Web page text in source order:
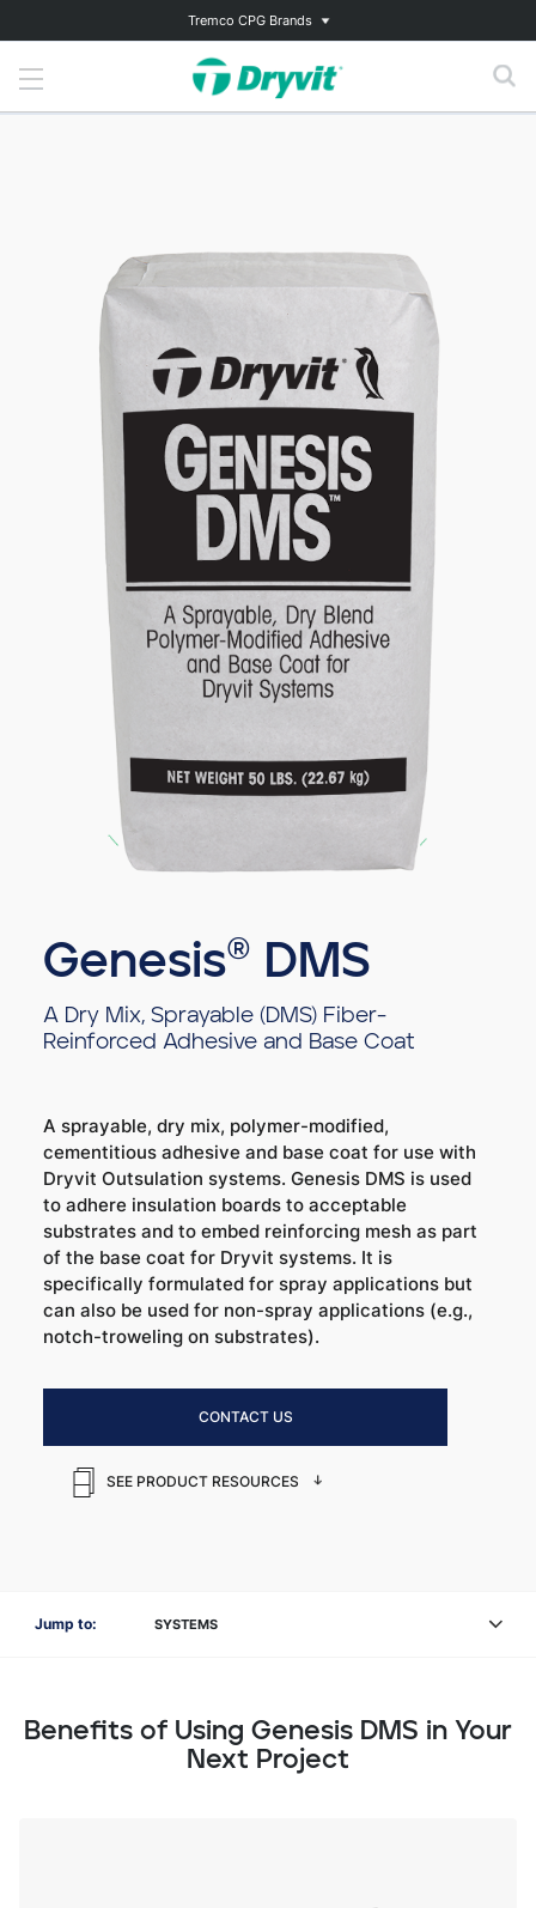
Tremco CPG Brands
Genesis® DMS
A Dry Mix, Sprayable (DMS) Fiber-
Reinforced Adhesive and Base Coat
A sprayable, dry mix, polymer-modified,
cementitious adhesive and base coat for use with
Dryvit Outsulation systems. Genesis DMS is used
to adhere insulation boards to acceptable
substrates and to embed reinforcing mesh as part
of the base coat for Dryvit systems. It is
specifically formulated for spray applications but
can also be used for non-spray applications (e.g.,
notch-troweling on substrates).
CONTACT US
SEE PRODUCT RESOURCES
Jump to: SYSTEMS
Benefits of Using Genesis DMS in Your
Next Project